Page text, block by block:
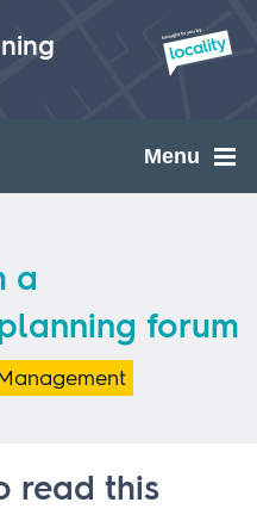
Menu
a
forum
read this